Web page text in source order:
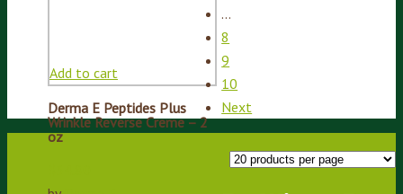
Add to cart
Derma E Peptides Plus
Wrinkle Reverse Creme – 2
oz
…
8
9
10
Next